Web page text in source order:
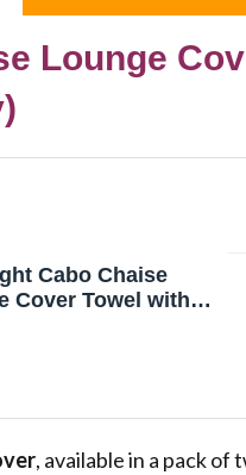
Lounge
Cabo Chaise
Cover Towel with
Blue/Grey
, available in a pack of